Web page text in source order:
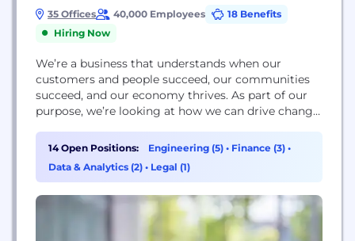
35 Offices 40,000 Employees
18 Benefits
Hiring Now
We’re a business that understands when our
customers and people succeed, our communities
succeed, and our economy thrives. As part of our
purpose, we’re looking at how we can drive change
climate. As one of the leading supporters of UK
business, we’re prioritising enterprise as a force of
change. We’re focusing on the people...
14 Open Positions: Engineering (5) • Finance (3) •
Data & Analytics (2) • Legal (1)